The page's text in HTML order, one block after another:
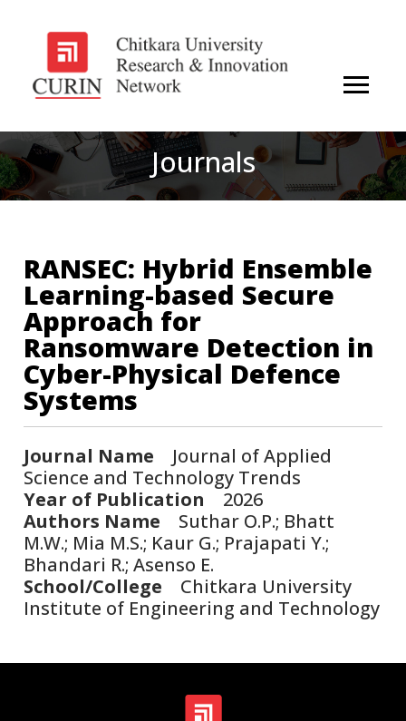
Journals
RANSEC: Hybrid Ensemble
Learning-based Secure
Approach for
Ransomware Detection in
Cyber-Physical Defence
Systems
Journal Name Journal of Applied
Science and Technology Trends
Year of Publication 2026
Authors Name Suthar O.P.; Bhatt
M.W.; Mia M.S.; Kaur G.; Prajapati Y.;
Bhandari R.; Asenso E.
School/College Chitkara University
Institute of Engineering and Technology